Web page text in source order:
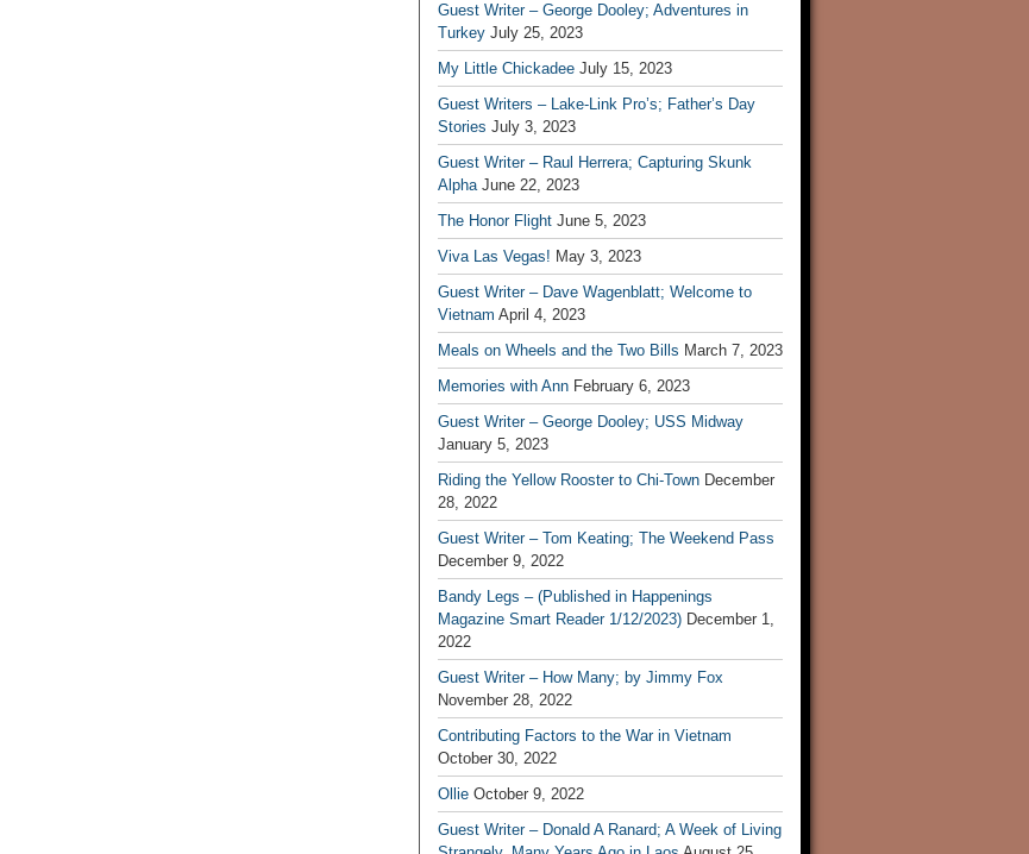
Guest Writer – George Dooley; Adventures in
Turkey July 25, 2023
My Little Chickadee July 15, 2023
Guest Writers – Lake-Link Pro’s; Father’s Day
Stories July 3, 2023
Guest Writer – Raul Herrera; Capturing Skunk
Alpha June 22, 2023
The Honor Flight June 5, 2023
Viva Las Vegas! May 3, 2023
Guest Writer – Dave Wagenblatt; Welcome to
Vietnam April 4, 2023
Meals on Wheels and the Two Bills March 7, 2023
Memories with Ann February 6, 2023
Guest Writer – George Dooley; USS Midway
January 5, 2023
Riding the Yellow Rooster to Chi-Town December
28, 2022
Guest Writer – Tom Keating; The Weekend Pass
December 9, 2022
Bandy Legs – (Published in Happenings
Magazine Smart Reader 1/12/2023) December 1,
2022
Guest Writer – How Many; by Jimmy Fox
November 28, 2022
Contributing Factors to the War in Vietnam
October 30, 2022
Ollie October 9, 2022
Guest Writer – Donald A Ranard; A Week of Living